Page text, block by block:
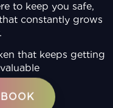
to keep you safe,
constantly grows
that keeps getting